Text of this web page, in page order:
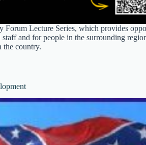
Forum Lecture Series, which provides
and for people in the surrounding
the country.